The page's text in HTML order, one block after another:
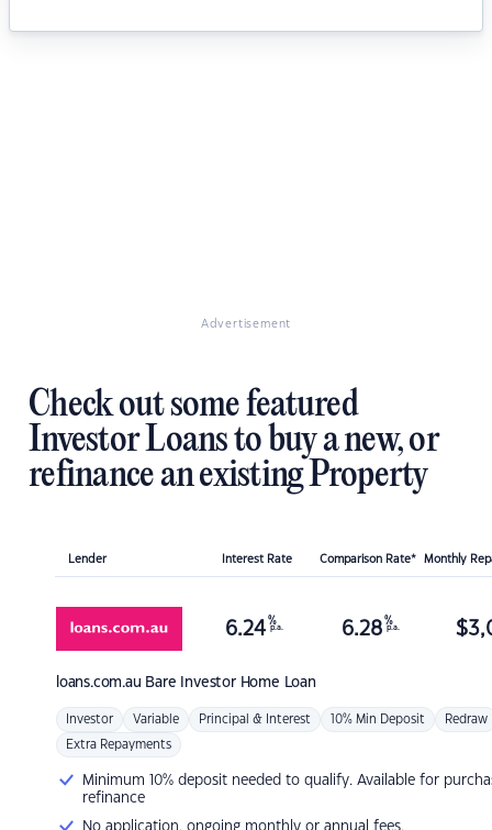
Advertisement
Check out some featured
Investor Loans to buy a new, or
refinance an existing Property
Lender Interest Rate Comparison Rate* Monthly
loans.com.au Bare Investor Home Loan
6.24 %
p.a. 6.28 %
p.a. $
Investor Variable Principal & Interest 10% Min Deposit Redraw
Extra Repayments
Minimum 10% deposit needed to qualify. Available for
refinance
No application, ongoing monthly or annual fees.